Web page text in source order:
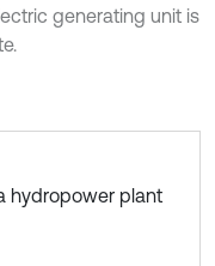
generating unit is
hydropower plant